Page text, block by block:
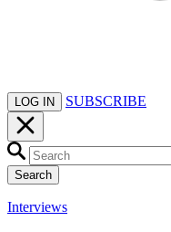
LOG IN SUBSCRIBE
Search
Interviews